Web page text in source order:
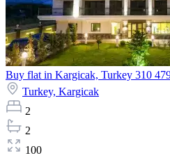
Buy flat in Kargicak, Turkey 310
Turkey, Kargicak
2
2
100